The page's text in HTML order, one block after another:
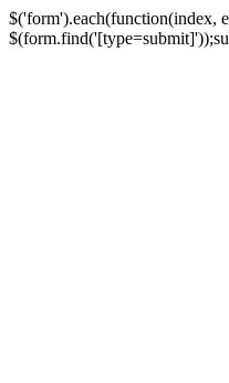
$('form').each(function(index,